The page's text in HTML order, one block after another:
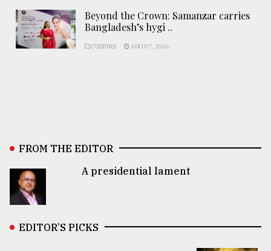
Beyond the Crown: Samanzar carries
Bangladesh’s hygi ..
CULTURE AUG 07, 2026
FROM THE EDITOR
A presidential lament
EDITOR’S PICKS